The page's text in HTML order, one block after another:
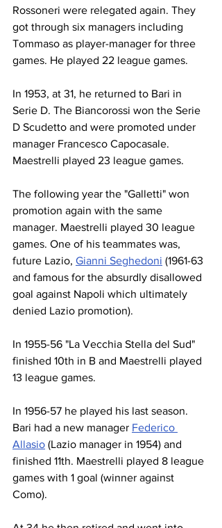
Rossoneri were relegated again. They
got through six managers including
Tommaso as player-manager for three
games. He played 22 league games.
In 1953, at 31, he returned to Bari in
Serie D. The Biancorossi won the Serie
D Scudetto and were promoted under
manager Francesco Capocasale.
Maestrelli played 23 league games.
The following year the "Galletti" won
promotion again with the same
manager. Maestrelli played 30 league
games. One of his teammates was,
future Lazio, Gianni Seghedoni (1961-63
and famous for the absurdly disallowed
goal against Napoli which ultimately
denied Lazio promotion).
In 1955-56 "La Vecchia Stella del Sud"
finished 10th in B and Maestrelli played
13 league games.
In 1956-57 he played his last season.
Bari had a new manager Federico
Allasio (Lazio manager in 1954) and
finished 11th. Maestrelli played 8 league
games with 1 goal (winner against
Como).